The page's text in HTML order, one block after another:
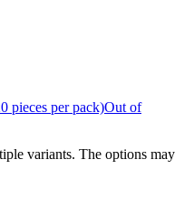
Out of
variants. The options may